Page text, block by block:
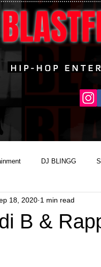
DJ BLINGG
B &
18, 2020 1 min read